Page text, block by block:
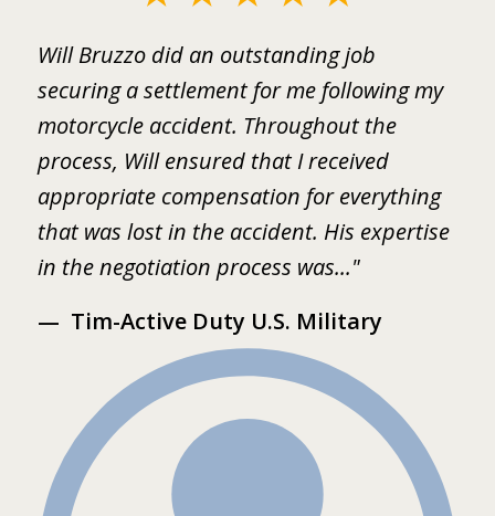
of
2
Will Bruzzo did an outstanding job
securing a settlement for me following my
motorcycle accident. Throughout the
process, Will ensured that I received
appropriate compensation for everything
that was lost in the accident. His expertise
in the negotiation process was..."
Tim-Active Duty U.S. Military